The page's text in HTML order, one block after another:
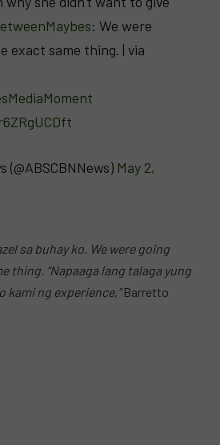
: We were
exact same thing. | via
(@ABSCBNNews) May 2,
sa buhay ko. We were going
thing. “Napaaga lang talaga yung
kami ng experience,”Barretto